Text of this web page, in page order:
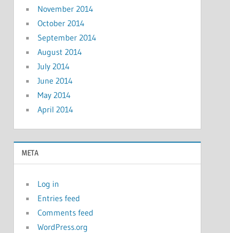
November 2014
October 2014
September 2014
August 2014
July 2014
June 2014
May 2014
April 2014
META
Log in
Entries feed
Comments feed
WordPress.org